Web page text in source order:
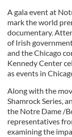
A gala event at
mark the world
documentary.
of Irish
and the Chicago
Kennedy Center
as events in
Along with the
Shamrock Series,
the Notre Dame /
representatives
examining the